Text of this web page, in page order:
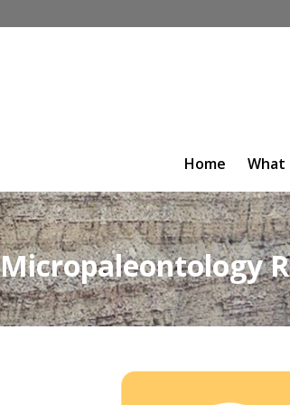
Home What